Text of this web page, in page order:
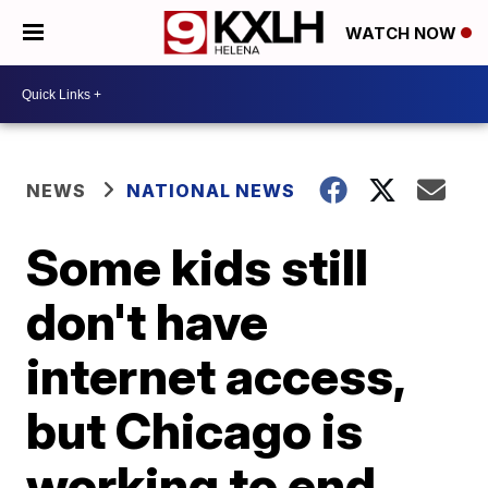
WATCH NOW
NEWS NATIONAL NEWS
Some kids still
don't have
internet access,
but Chicago is